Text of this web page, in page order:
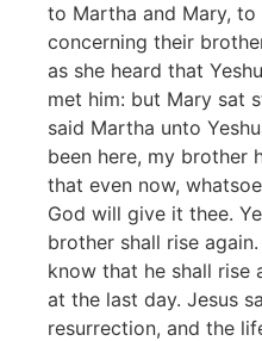
to Martha and Mary,
concerning their
as she heard that
met him: but Mary sat
said Martha unto
been here, my brother
that even now,
God will give it thee.
brother shall rise
know that he shall rise
at the last day. Jesus
resurrection, and the